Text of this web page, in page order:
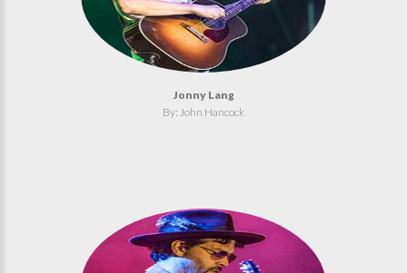
Jonny Lang
By: John Hancock